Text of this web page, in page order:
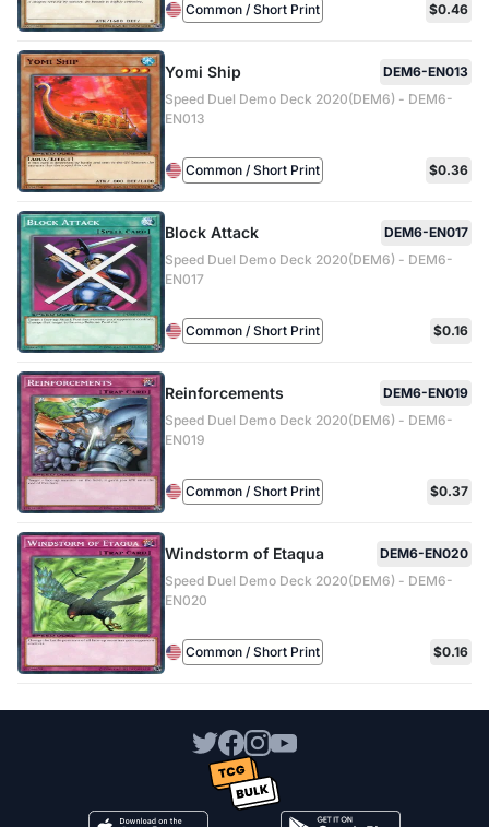
Common / Short Print $0.46
Yomi Ship
DEM6-EN013
Speed Duel Demo Deck 2020(DEM6) - DEM6-
EN013
Common / Short Print $0.36
Block Attack
DEM6-EN017
Speed Duel Demo Deck 2020(DEM6) - DEM6-
EN017
Common / Short Print $0.16
Reinforcements
DEM6-EN019
Speed Duel Demo Deck 2020(DEM6) - DEM6-
EN019
Common / Short Print $0.37
Windstorm of Etaqua
DEM6-EN020
Speed Duel Demo Deck 2020(DEM6) - DEM6-
EN020
Common / Short Print $0.16